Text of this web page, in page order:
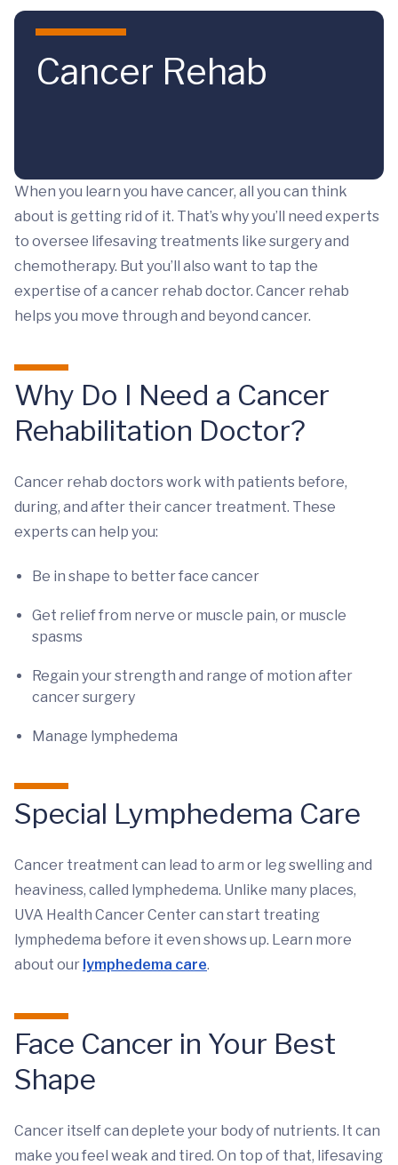
Skip to main content
Cancer Rehab
When you learn you have cancer, all you can think
about is getting rid of it. That’s why you’ll need experts
to oversee lifesaving treatments like surgery and
chemotherapy. But you’ll also want to tap the
expertise of a cancer rehab doctor. Cancer rehab
helps you move through and beyond cancer.
Why Do I Need a Cancer
Rehabilitation Doctor?
Cancer rehab doctors work with patients before,
during, and after their cancer treatment. These
experts can help you:
Be in shape to better face cancer
Get relief from nerve or muscle pain, or muscle
spasms
Regain your strength and range of motion after
cancer surgery
Manage lymphedema
Special Lymphedema Care
Cancer treatment can lead to arm or leg swelling and
heaviness, called lymphedema. Unlike many places,
UVA Health Cancer Center can start treating
lymphedema before it even shows up. Learn more
about our lymphedema care.
Face Cancer in Your Best
Shape
Cancer itself can deplete your body of nutrients. It can
make you feel weak and tired. On top of that, lifesaving